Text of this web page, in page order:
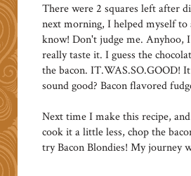
There were 2 squares left after
next morning, I helped myself to
know! Don't judge me. Anyhoo,
really taste it. I guess the
the bacon. IT.WAS.SO.GOOD!
sound good? Bacon flavored
Next time I make this recipe,
cook it a little less, chop the
try Bacon Blondies! My journey